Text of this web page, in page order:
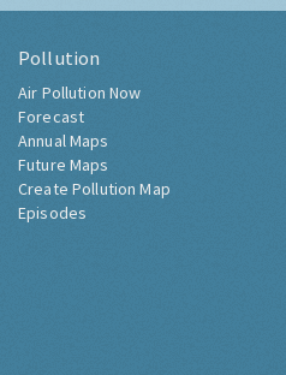
Pollution
Air Pollution Now
Forecast
Annual Maps
Future Maps
Create Pollution Map
Episodes